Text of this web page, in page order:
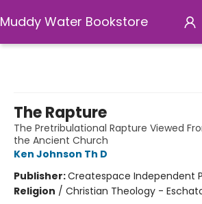
Muddy Water Bookstore
The Rapture
The Pretribulational Rapture Viewed
the Ancient Church
Ken Johnson Th D
Publisher:Createspace Independent
Religion / Christian Theology -